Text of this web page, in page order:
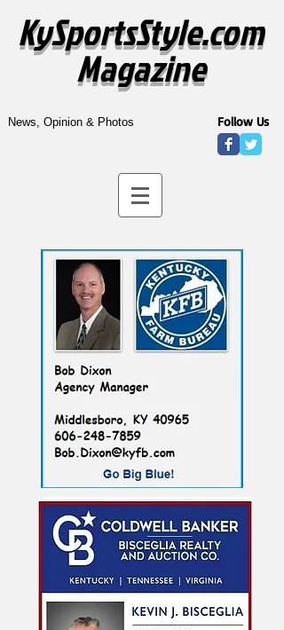
KySportsStyle.com
Magazine
News, Opinion & Photos Follow Us